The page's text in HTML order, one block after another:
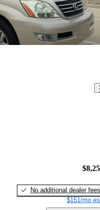
No additional dealer fees
$151/mo